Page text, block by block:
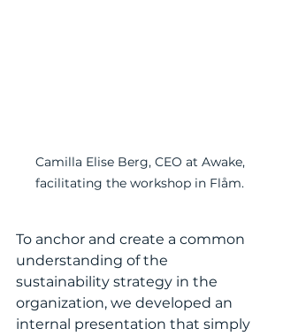
Camilla Elise Berg, CEO at Awake,
facilitating the workshop in Flåm.
To anchor and create a common
understanding of the
sustainability strategy in the
organization, we developed an
internal presentation that simply